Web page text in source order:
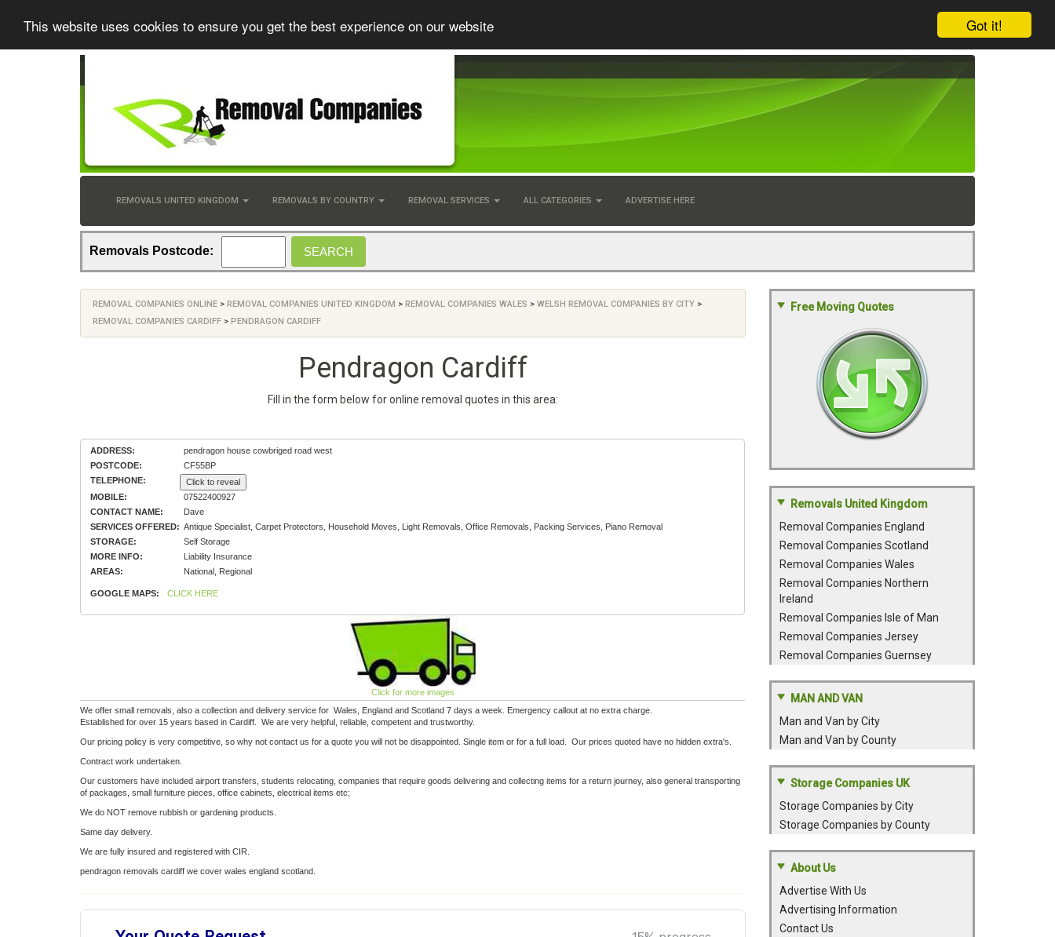
Got it!
This website uses cookies to ensure you get the best experience on our website
REMOVALS UNITED KINGDOM REMOVALS BY COUNTRY REMOVAL SERVICES ALL CATEGORIES ADVERTISE HERE
Removals Postcode:
REMOVAL COMPANIES ONLINE > REMOVAL COMPANIES UNITED KINGDOM > REMOVAL COMPANIES WALES > WELSH REMOVAL COMPANIES BY CITY >
REMOVAL COMPANIES CARDIFF > PENDRAGON CARDIFF
Pendragon Cardiff
Fill in the form below for online removal quotes in this area:
ADDRESS:
pendragon house cowbriged road west
POSTCODE:
CF55BP
TELEPHONE:
Click to reveal
MOBILE:
07522400927
CONTACT NAME:
Dave
SERVICES OFFERED: Antique Specialist, Carpet Protectors, Household Moves, Light Removals, Office Removals, Packing Services, Piano Removal
STORAGE:
Self Storage
MORE INFO:
Liability Insurance
AREAS:
National, Regional
GOOGLE MAPS: CLICK HERE
Click for more images
We offer small removals, also a collection and delivery service for Wales, England and Scotland 7 days a week. Emergency callout at no extra charge.
Established for over 15 years based in Cardiff. We are very helpful, reliable, competent and trustworthy.
Our pricing policy is very competitive, so why not contact us for a quote you will not be disappointed. Single item or for a full load. Our prices quoted have no hidden extra's.
Contract work undertaken.
Our customers have included airport transfers, students relocating, companies that require goods delivering and collecting items for a return journey, also general transporting
of packages, small furniture pieces, office cabinets, electrical items etc;
We do NOT remove rubbish or gardening products.
Same day delivery.
We are fully insured and registered with CIR.
pendragon removals cardiff we cover wales england scotland.
Free Moving Quotes
Removals United Kingdom
Removal Companies England
Removal Companies Scotland
Removal Companies Wales
Removal Companies Northern
Ireland
Removal Companies Isle of Man
Removal Companies Jersey
Removal Companies Guernsey
MAN AND VAN
Man and Van by City
Man and Van by County
Storage Companies UK
Storage Companies by City
Storage Companies by County
About Us
Advertise With Us
Advertising Information
Contact Us